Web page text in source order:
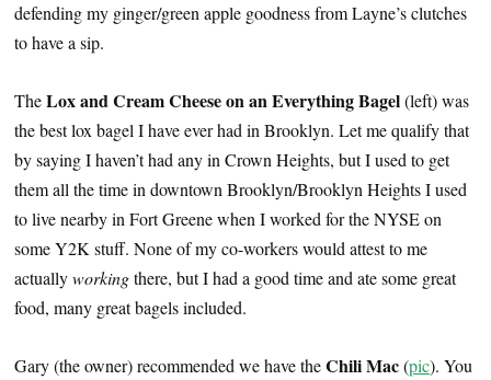
defending my ginger/green apple goodness from Layne’s clutches
to have a sip.
TheLox and Cream Cheese on an Everything Bagel(left) was
the best lox bagel I have ever had in Brooklyn. Let me qualify that
by saying I haven’t had any in Crown Heights, but I used to get
them all the time in downtown Brooklyn/Brooklyn Heights I used
to live nearby in Fort Greene when I worked for the NYSE on
some Y2K stuff. None of my co-workers would attest to me
actuallyworkingthere, but I had a good time and ate some great
food, many great bagels included.
Gary (the owner) recommended we have theChili Mac(pic). You